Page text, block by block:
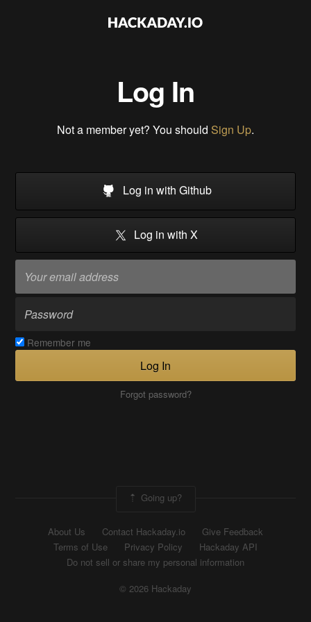
Log In
Not a member yet? You should Sign Up.
Log in with Github
Log in with X
Remember me
Log In
Forgot password?
Going up?
About Us Contact Hackaday.io
Give Feedback
Terms of Use
Privacy Policy
Hackaday API
Do not sell or share my personal information
© 2026 Hackaday